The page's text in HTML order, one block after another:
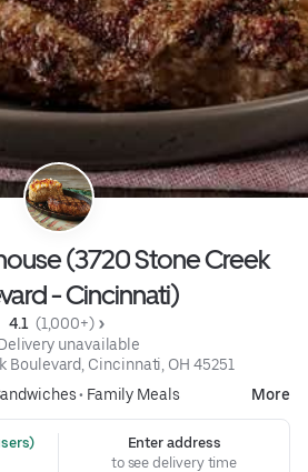
(3720 Stone Creek
- Cincinnati)
4.1 (1,000+)
unavailable
Boulevard, Cincinnati, OH 45251
• Family Meals More
Enter address
to see delivery time